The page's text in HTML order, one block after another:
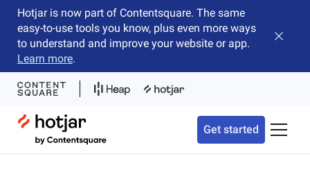
Hotjar is now part of Contentsquare. The same
easy-to-use tools you know, plus even more ways
to understand and improve your website or app.
Learn more.
Close
Hotjar Logo
Get started Toggle